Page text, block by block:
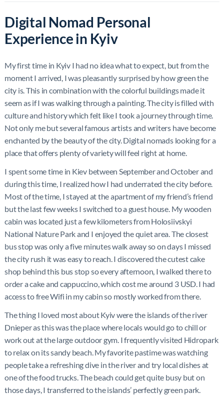
Digital Nomad Personal
Experience in Kyiv
My first time in Kyiv I had no idea what to expect, but from the
moment I arrived, I was pleasantly surprised by how green the
city is. This in combination with the colorful buildings made it
seem as if I was walking through a painting. The city is filled with
culture and history which felt like I took a journey through time.
Not only me but several famous artists and writers have become
enchanted by the beauty of the city. Digital nomads looking for a
place that offers plenty of variety will feel right at home.
I spent some time in Kiev between September and October and
during this time, I realized how I had underrated the city before.
Most of the time, I stayed at the apartment of my friend’s friend
but the last few weeks I switched to a guest house. My wooden
cabin was located just a few kilometers from Holosiivskyi
National Nature Park and I enjoyed the quiet area. The closest
bus stop was only a five minutes walk away so on days I missed
the city rush it was easy to reach. I discovered the cutest cake
shop behind this bus stop so every afternoon, I walked there to
order a cake and cappuccino, which cost me around 3 USD. I had
access to free Wifi in my cabin so mostly worked from there.
The thing I loved most about Kyiv were the islands of the river
Dnieper as this was the place where locals would go to chill or
work out at the large outdoor gym. I frequently visited Hidropark
to relax on its sandy beach. My favorite pastime was watching
people take a refreshing dive in the river and try local dishes at
one of the food trucks. The beach could get quite busy but on
those days, I transferred to the islands’ perfectly green park.